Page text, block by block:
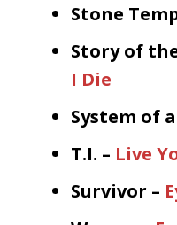
Stone
Story of
I Die
System of
T.I. – Live
Survivor –